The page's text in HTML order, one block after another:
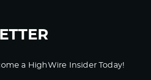
a HighWire Insider Today!